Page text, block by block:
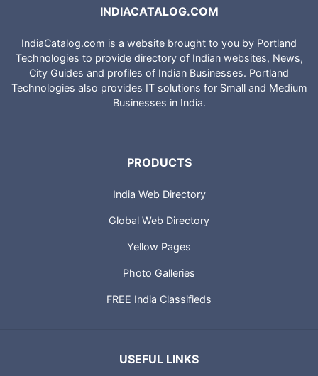
INDIACATALOG.COM
IndiaCatalog.com is a website brought to you by Portland
Technologies to provide directory of Indian websites, News,
City Guides and profiles of Indian Businesses. Portland
Technologies also provides IT solutions for Small and Medium
Businesses in India.
PRODUCTS
India Web Directory
Global Web Directory
Yellow Pages
Photo Galleries
FREE India Classifieds
USEFUL LINKS